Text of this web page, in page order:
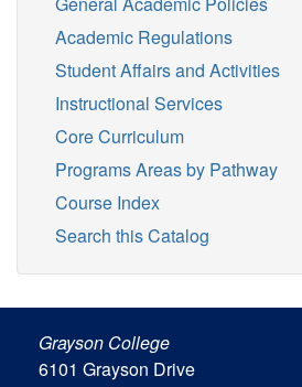
Academic Regulations
Student Affairs and Activities
Instructional Services
Core Curriculum
Programs Areas by Pathway
Course Index
Search this Catalog
Grayson College
6101 Grayson Drive